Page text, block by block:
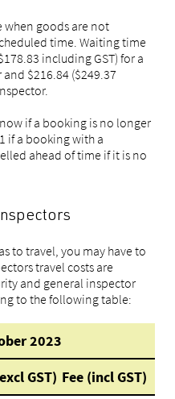
when goods are not
time. Waiting time
including GST) for a
$216.84 ($249.37
if a booking is no longer
if a booking with a
ahead of time if it is no
to travel, you may have to
travel costs are
and general inspector
to the following table:
2023
GST) Fee (incl GST)